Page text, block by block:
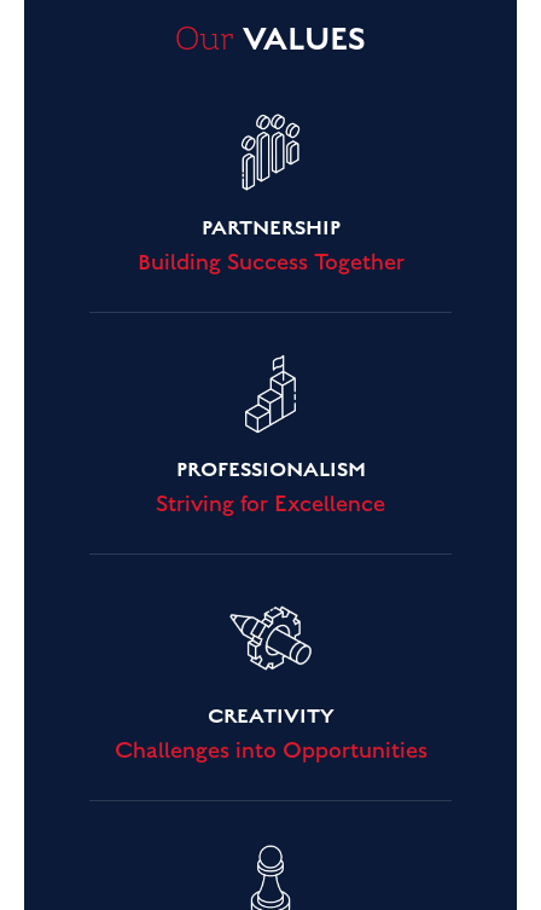
Our VALUES
PARTNERSHIP
Building Success Together
PROFESSIONALISM
Striving for Excellence
CREATIVITY
Challenges into Opportunities